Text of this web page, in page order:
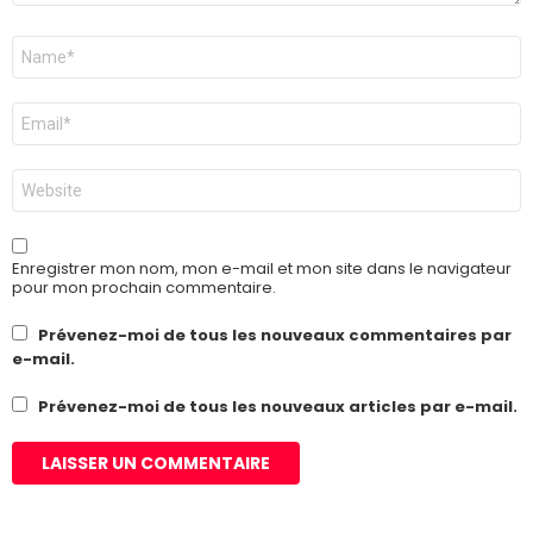
Nom
E-
mail
*
Site
web
Enregistrer mon nom, mon e-mail et mon site dans le navigateur
pour mon prochain commentaire.
Prévenez-moi de tous les nouveaux commentaires par
e-mail.
Prévenez-moi de tous les nouveaux articles par e-mail.